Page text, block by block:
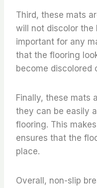
Third, these mats
will not discolor the
important for any
that the flooring
become discolored
Finally, these mats
they can be easily
flooring. This
ensures that the
place.
Overall, non-slip